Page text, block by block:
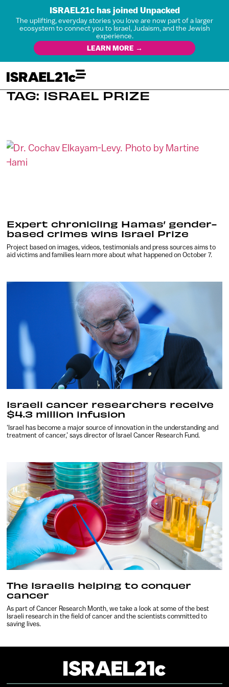
ISRAEL21c has joined Unpacked
The uplifting, everyday stories you love are now part of a larger
ecosystem to connect you to Israel, Judaism, and the Jewish
experience.
LEARN MORE →
TAG: ISRAEL PRIZE
Expert chronicling Hamas’ gender-
based crimes wins Israel Prize
Project based on images, videos, testimonials and press sources aims to
aid victims and families learn more about what happened on October 7.
Israeli cancer researchers receive
$4.3 million infusion
‘Israel has become a major source of innovation in the understanding and
treatment of cancer,’ says director of Israel Cancer Research Fund.
The Israelis helping to conquer
cancer
As part of Cancer Research Month, we take a look at some of the best
Israeli research in the field of cancer and the scientists committed to
saving lives.